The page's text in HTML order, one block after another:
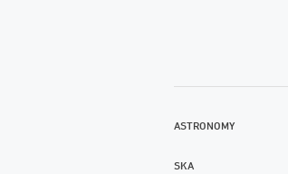
ASTRONOMY
SKA